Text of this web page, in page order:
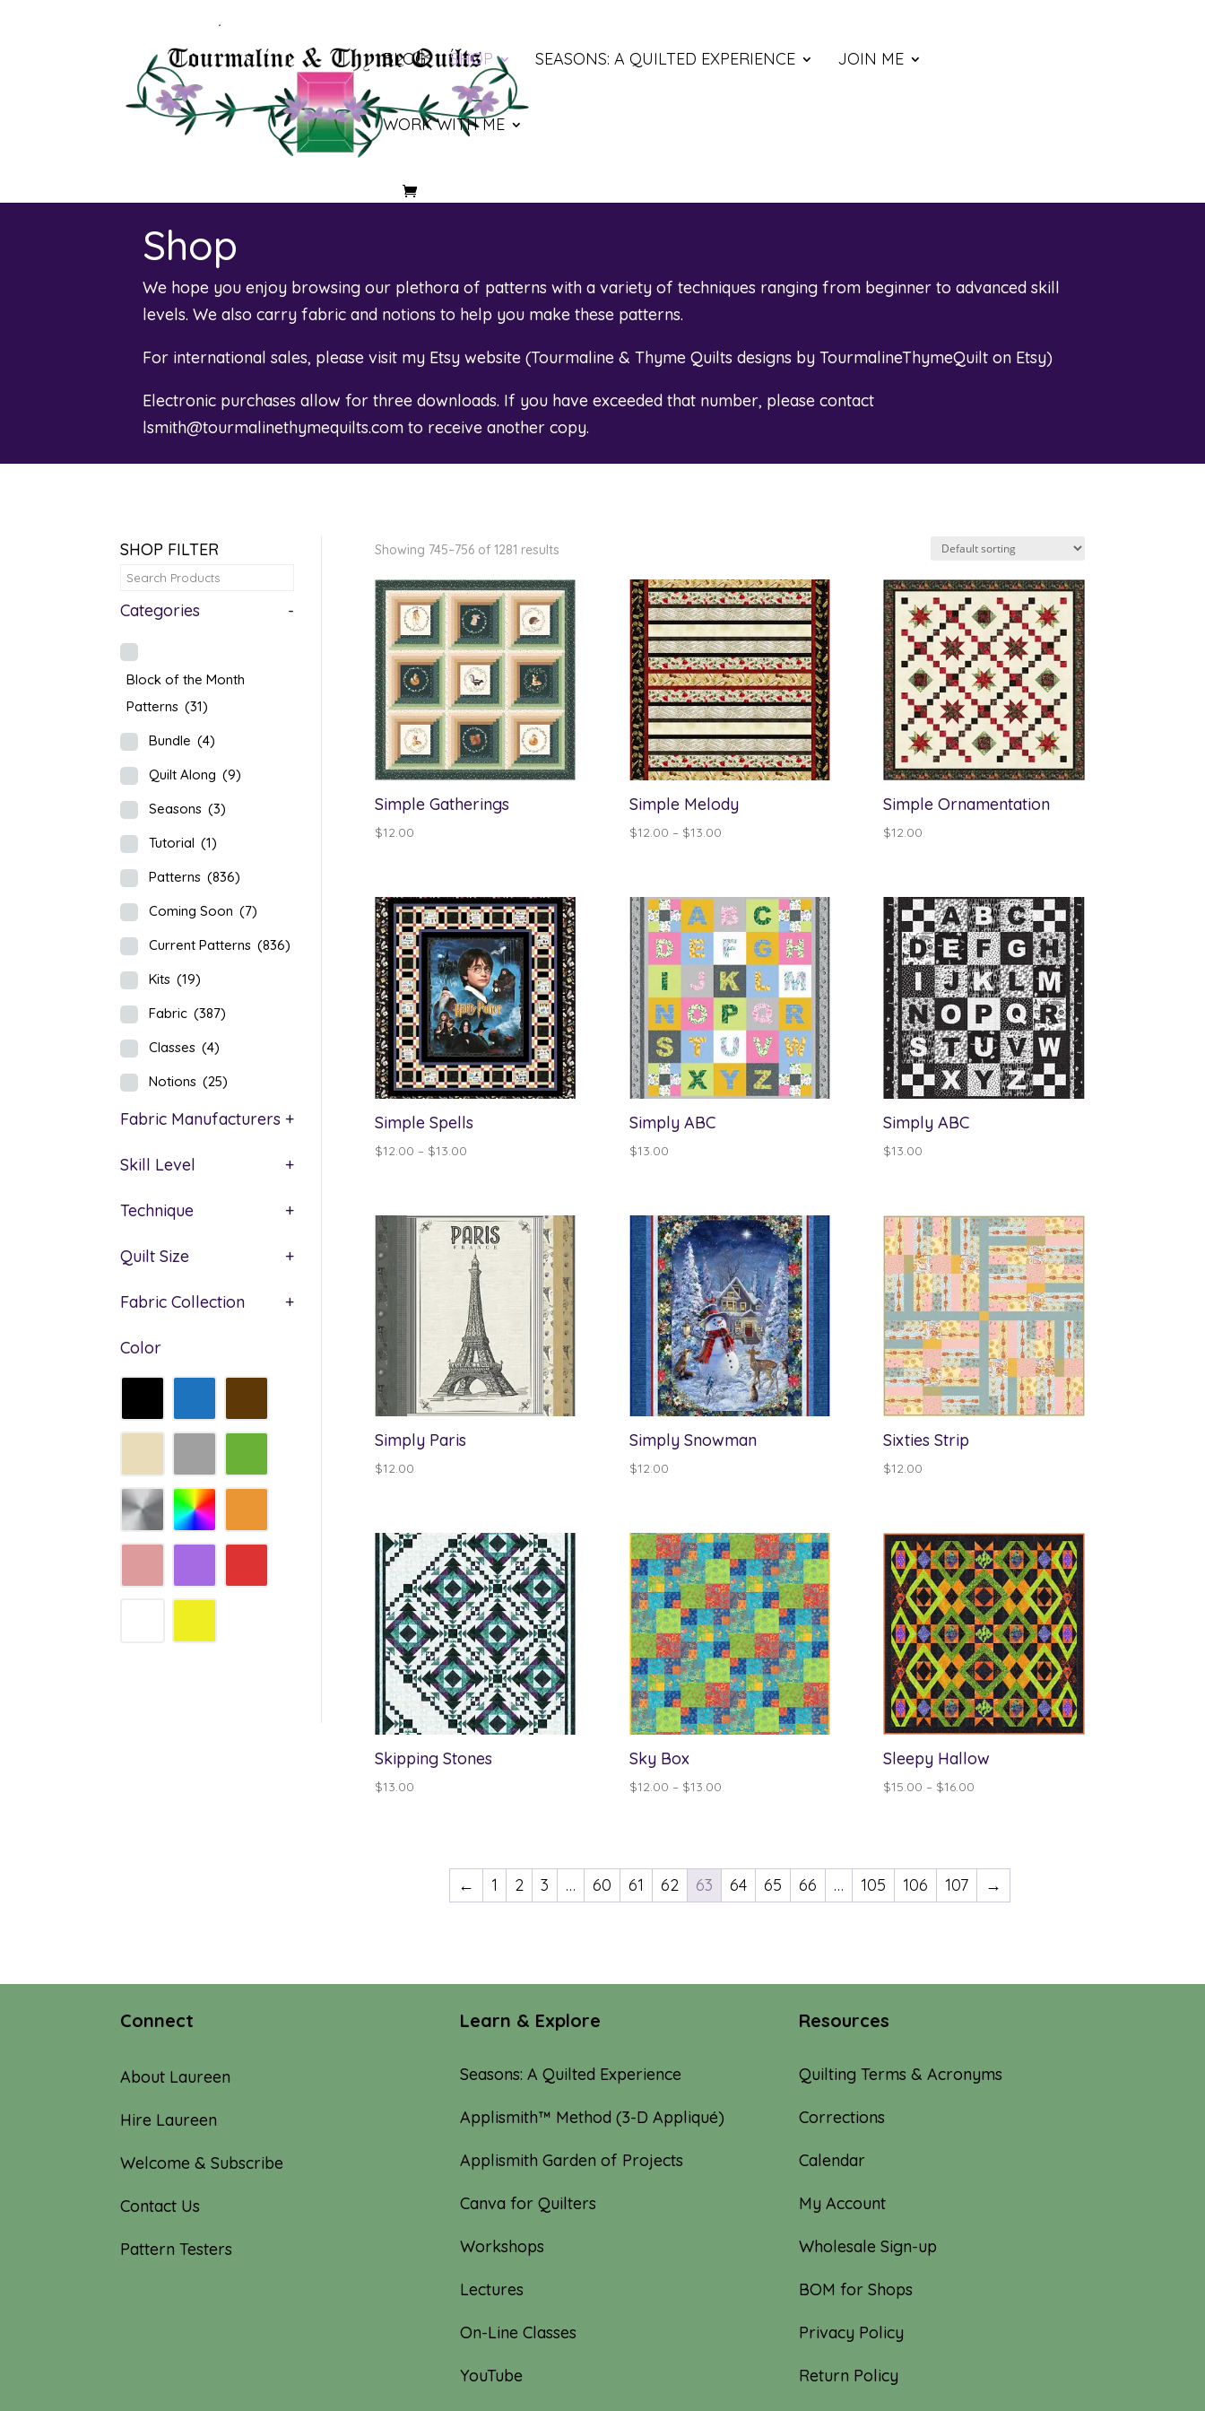
BLOG SHOP SEASONS: A QUILTED EXPERIENCE JOIN ME
WORK WITH ME
Shop
We hope you enjoy browsing our plethora of patterns with a variety of techniques ranging from beginner to advanced skill
levels. We also carry fabric and notions to help you make these patterns.
For international sales, please visit my Etsy website (Tourmaline & Thyme Quilts designs by TourmalineThymeQuilt on Etsy)
Electronic purchases allow for three downloads. If you have exceeded that number, please contact
lsmith@tourmalinethymequilts.com to receive another copy.
SHOP FILTER
Categories -
Block of the Month
Patterns (31)
Bundle (4)
Quilt Along (9)
Seasons (3)
Tutorial (1)
Patterns (836)
Coming Soon (7)
Current Patterns (836)
Kits (19)
Fabric (387)
Classes (4)
Notions (25)
Fabric Manufacturers +
Skill Level +
Technique +
Quilt Size +
Fabric Collection +
Color
Showing 745–756 of 1281 results
Simple Gatherings
$12.00
Simple Melody
$12.00 – $13.00Price
through
$13.00
Simple Ornamentation
$12.00
Simple Spells
$12.00 – $13.00Price
through
$13.00
Simply ABC
$13.00
Simply ABC
$13.00
Simply Paris
$12.00
Simply Snowman
$12.00
Sixties Strip
$12.00
Skipping Stones
$13.00
Sky Box
$12.00 – $13.00Price
$13.00
Sleepy Hallow
$15.00 – $16.00
← 1 2 3 … 60 61 62 63 64 65 66 … 105 106 107 →
Connect
About Laureen
Hire Laureen
Welcome & Subscribe
Contact Us
Pattern Testers
Learn & Explore
Seasons: A Quilted Experience
Applismith™ Method (3-D Appliqué)
Applismith Garden of Projects
Canva for Quilters
Workshops
Lectures
On-Line Classes
YouTube
Resources
Quilting Terms & Acronyms
Corrections
Calendar
My Account
Wholesale Sign-up
BOM for Shops
Privacy Policy
Return Policy